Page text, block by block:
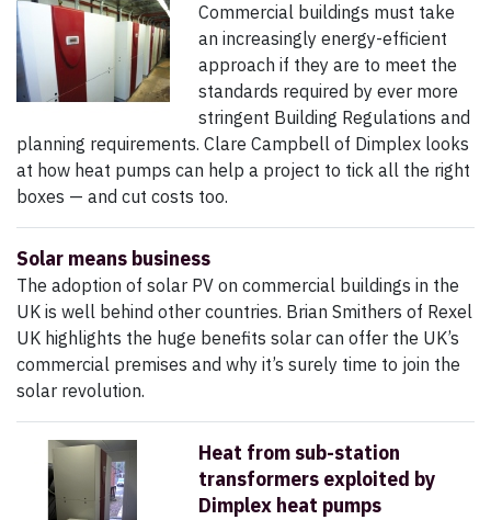
Commercial buildings must take
an increasingly energy-efficient
approach if they are to meet the
standards required by ever more
stringent Building Regulations and
planning requirements. Clare Campbell of Dimplex looks
at how heat pumps can help a project to tick all the right
boxes — and cut costs too.
Solar means business
The adoption of solar PV on commercial buildings in the
UK is well behind other countries. Brian Smithers of Rexel
UK highlights the huge benefits solar can offer the UK’s
commercial premises and why it’s surely time to join the
solar revolution.
Heat from sub-station
transformers exploited by
Dimplex heat pumps